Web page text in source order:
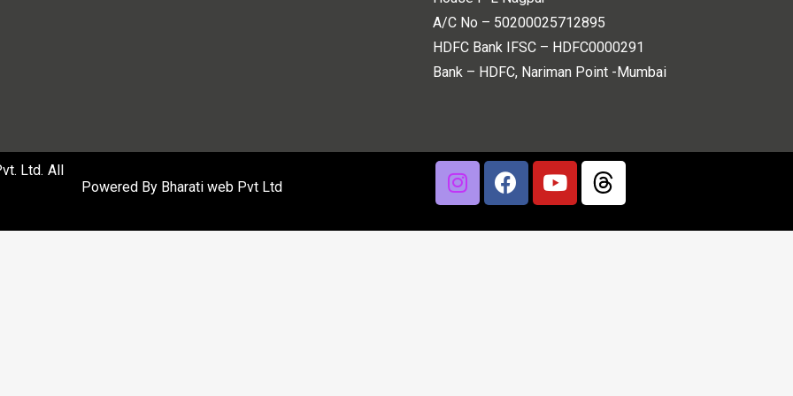
A/C No – 50200025712895
HDFC Bank IFSC – HDFC0000291
Bank – HDFC, Nariman Point -Mumbai
Ltd. All
Powered By Bharati web Pvt Ltd